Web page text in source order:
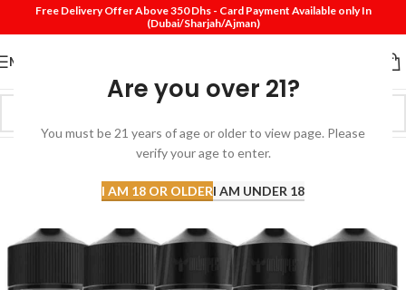
Are you over 21?
You must be 21 years of age or older to view page. Please
verify your age to enter.
I AM 18 OR OLDERI AM UNDER 18
Free Delivery Offer Above 350 Dhs - Card Payment Available only In
(Dubai/Sharjah/Ajman)
MENU